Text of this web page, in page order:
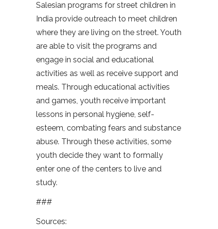
Salesian programs for street children in
India provide outreach to meet children
where they are living on the street. Youth
are able to visit the programs and
engage in social and educational
activities as well as receive support and
meals. Through educational activities
and games, youth receive important
lessons in personal hygiene, self-
esteem, combating fears and substance
abuse. Through these activities, some
youth decide they want to formally
enter one of the centers to live and
study.
###
Sources: